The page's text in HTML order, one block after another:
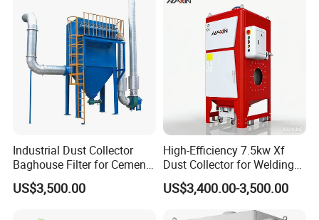
Industrial Dust Collector
Baghouse Filter for Cement
Manufacturing
US$3,500.00
High-Efficiency 7.5kw Xf
Dust Collector for Welding
and Metalworking
US$3,400.00-3,500.00